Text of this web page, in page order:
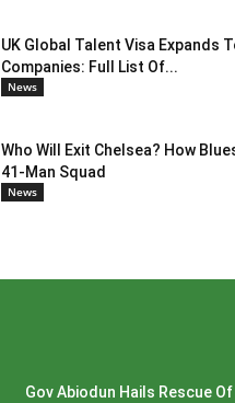
UK Global Talent Visa Expands
Companies: Full List Of...
News
Who Will Exit Chelsea? How
41-Man Squad
News
Gov Abiodun Hails Rescue Of